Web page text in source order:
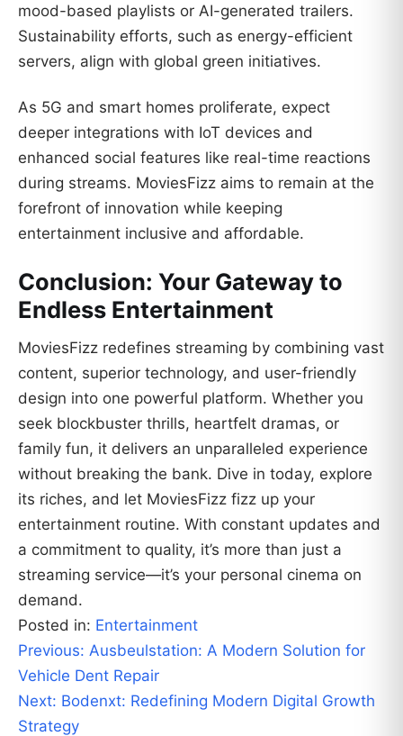
mood-based playlists or AI-generated trailers.
Sustainability efforts, such as energy-efficient
servers, align with global green initiatives.
As 5G and smart homes proliferate, expect
deeper integrations with IoT devices and
enhanced social features like real-time reactions
during streams. MoviesFizz aims to remain at the
forefront of innovation while keeping
entertainment inclusive and affordable.
Conclusion: Your Gateway to
Endless Entertainment
MoviesFizz redefines streaming by combining vast
content, superior technology, and user-friendly
design into one powerful platform. Whether you
seek blockbuster thrills, heartfelt dramas, or
family fun, it delivers an unparalleled experience
without breaking the bank. Dive in today, explore
its riches, and let MoviesFizz fizz up your
entertainment routine. With constant updates and
a commitment to quality, it’s more than just a
streaming service—it’s your personal cinema on
demand.
Posted in: Entertainment
Post
navigation
Previous: Ausbeulstation: A Modern Solution for
Vehicle Dent Repair
Next: Bodenxt: Redefining Modern Digital Growth
Strategy